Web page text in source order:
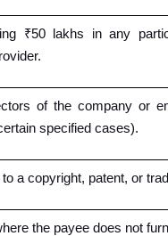
₹50 lakhs in any
of the company or
specified cases).
a copyright, patent, or
the payee does not